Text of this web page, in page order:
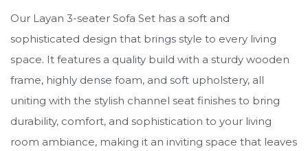
Our Layan 3-seater Sofa Set has a soft and
sophisticated design that brings style to every living
space. It features a quality build with a sturdy wooden
frame, highly dense foam, and soft upholstery, all
uniting with the stylish channel seat finishes to bring
durability, comfort, and sophistication to your living
room ambiance, making it an inviting space that leaves